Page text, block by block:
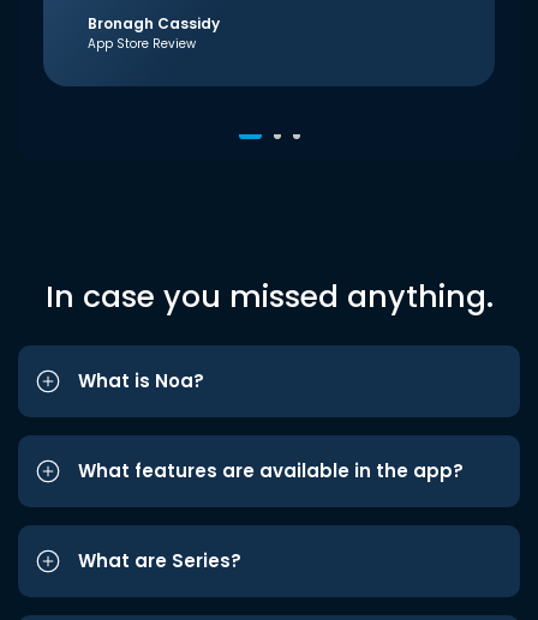
Bronagh Cassidy
App Store Review
In case you missed anything.
What is Noa?
What features are available in the app?
What are Series?